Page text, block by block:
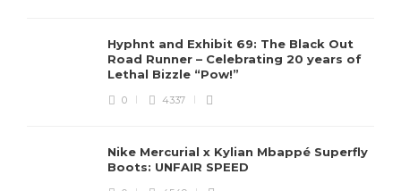
Hyphnt and Exhibit 69: The Black Out
Road Runner – Celebrating 20 years of
Lethal Bizzle “Pow!”
0 4337
Nike Mercurial x Kylian Mbappé Superfly
Boots: UNFAIR SPEED